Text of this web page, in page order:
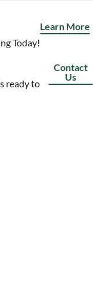
Today!
Learn More
ready to
Contact
Us